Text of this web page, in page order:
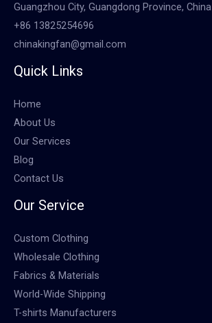
Guangzhou City, Guangdong Province, China
+86 13825254696
chinakingfan@gmail.com
Quick Links
Home
About Us
Our Services
Blog
Contact Us
Our Service
Custom Clothing
Wholesale Clothing
Fabrics & Materials
World-Wide Shipping
T-shirts Manufacturers